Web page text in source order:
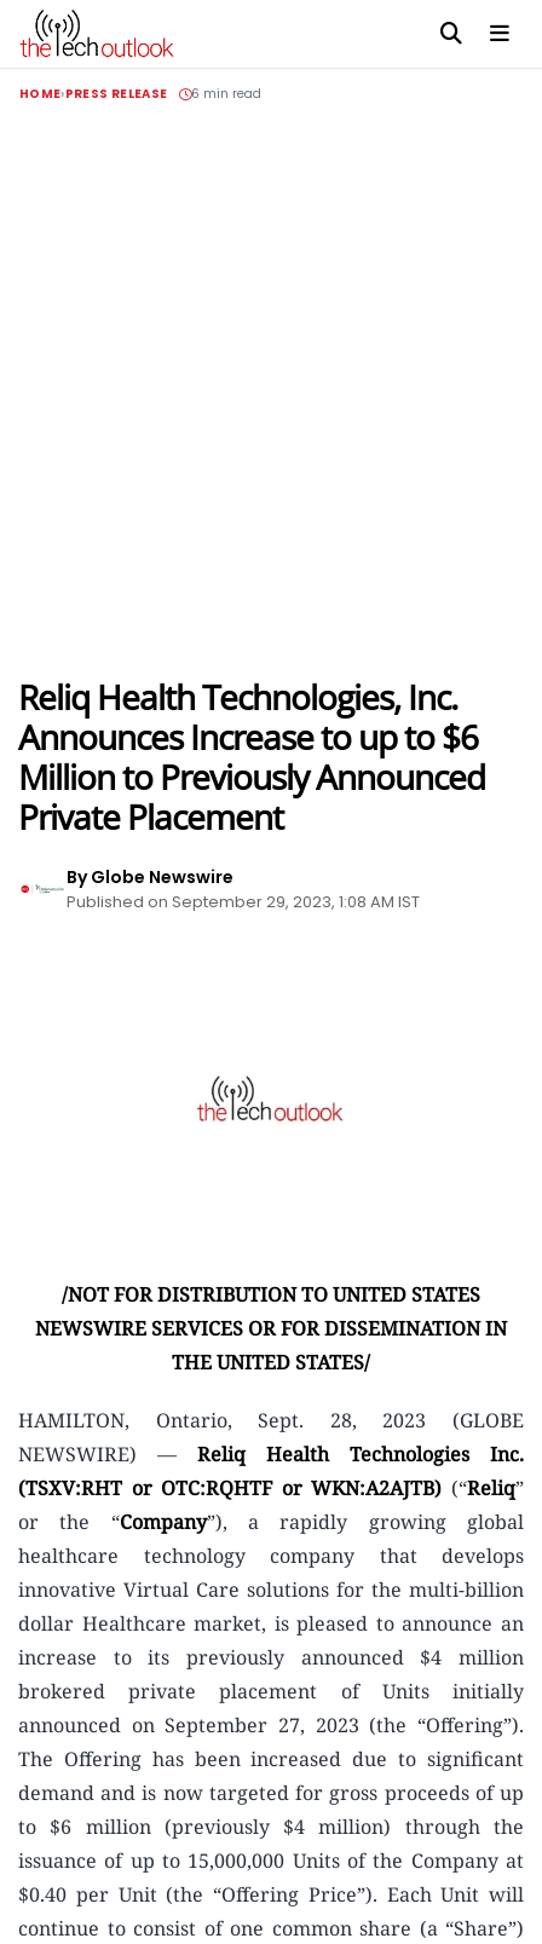
HOME PRESS RELEASE 6 min read
Reliq Health Technologies, Inc.
Announces Increase to up to $6
Million to Previously Announced
Private Placement
By Globe Newswire
Published on September 29, 2023, 1:08 AM IST
/NOT FOR DISTRIBUTION TO UNITED STATES
NEWSWIRE SERVICES OR FOR DISSEMINATION IN
THE UNITED STATES/
HAMILTON, Ontario, Sept. 28, 2023 (GLOBE
NEWSWIRE) — Reliq Health Technologies Inc.
(TSXV:RHT or OTC:RQHTF or WKN:A2AJTB) (“Reliq”
or the “Company”), a rapidly growing global
healthcare technology company that develops
innovative Virtual Care solutions for the multi-billion
dollar Healthcare market, is pleased to announce an
increase to its previously announced $4 million
brokered private placement of Units initially
announced on September 27, 2023 (the “Offering”).
The Offering has been increased due to significant
demand and is now targeted for gross proceeds of up
to $6 million (previously $4 million) through the
issuance of up to 15,000,000 Units of the Company at
$0.40 per Unit (the “Offering Price”). Each Unit will
continue to consist of one common share (a “Share”)